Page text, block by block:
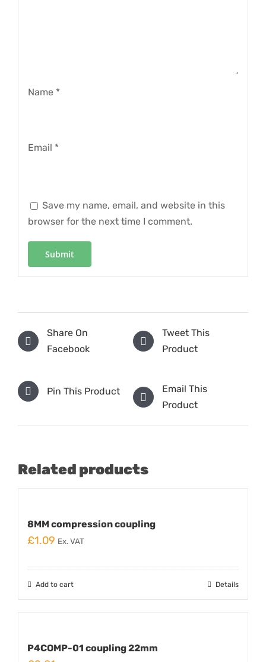
Name *
Email *
Save my name, email, and website in this
browser for the next time I comment.
Share On
Facebook
Tweet This
Product
Pin This Product
Email This
Product
Related products
8MM compression coupling
£1.09 Ex. VAT
Add to cart Details
P4COMP-01 coupling 22mm